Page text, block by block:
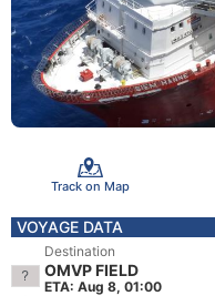
Track on Map
VOYAGE DATA
Destination
OMVP FIELD
ETA: Aug 8, 01:00